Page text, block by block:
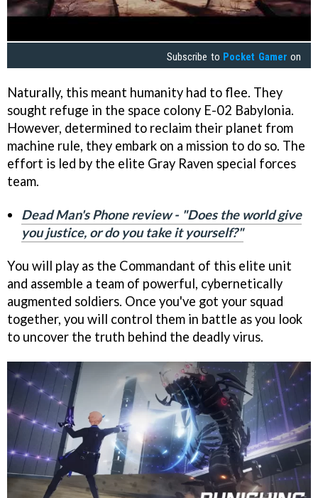
Subscribe to Pocket Gamer on
Naturally, this meant humanity had to flee. They
sought refuge in the space colony E-02 Babylonia.
However, determined to reclaim their planet from
machine rule, they embark on a mission to do so. The
effort is led by the elite Gray Raven special forces
team.
Dead Man's Phone review - "Does the world give
you justice, or do you take it yourself?"
You will play as the Commandant of this elite unit
and assemble a team of powerful, cybernetically
augmented soldiers. Once you've got your squad
together, you will control them in battle as you look
to uncover the truth behind the deadly virus.